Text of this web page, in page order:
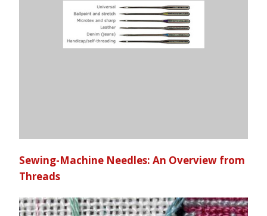
Sewing-Machine Needles: An Overview from
Threads